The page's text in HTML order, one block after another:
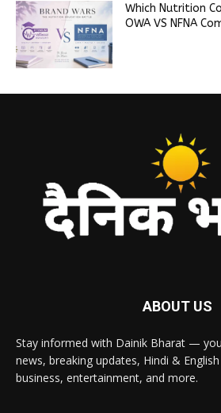
Which Nutrition
OWA VS NFNA
ABOUT US
Stay informed with Dainik Bharat —
news, breaking updates, Hindi &
business, entertainment, and more.